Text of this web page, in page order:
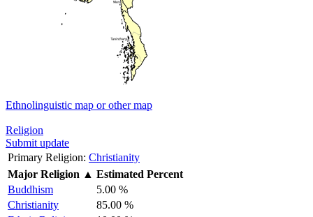
Ethnolinguistic map or other map
Religion
Submit update
Primary Religion: Christianity
Major Religion ▲ Estimated Percent
Buddhism
5.00 %
Christianity
85.00 %